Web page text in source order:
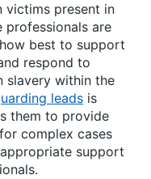
victims present in
professionals are
best to support
respond to
slavery within the
leads is
them to provide
complex cases
support